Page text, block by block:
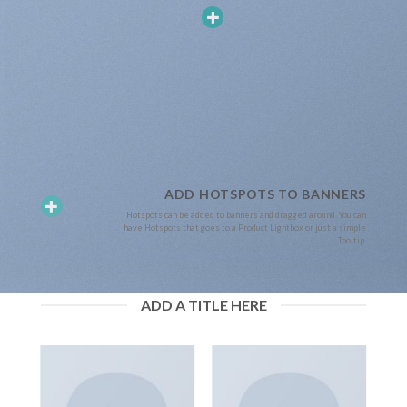
ADD HOTSPOTS TO BANNERS
Hotspots can be added to banners and dragged around. You can
have Hotspots that goes to a Product Lightbox or just a simple
Tooltip.
ADD A TITLE HERE